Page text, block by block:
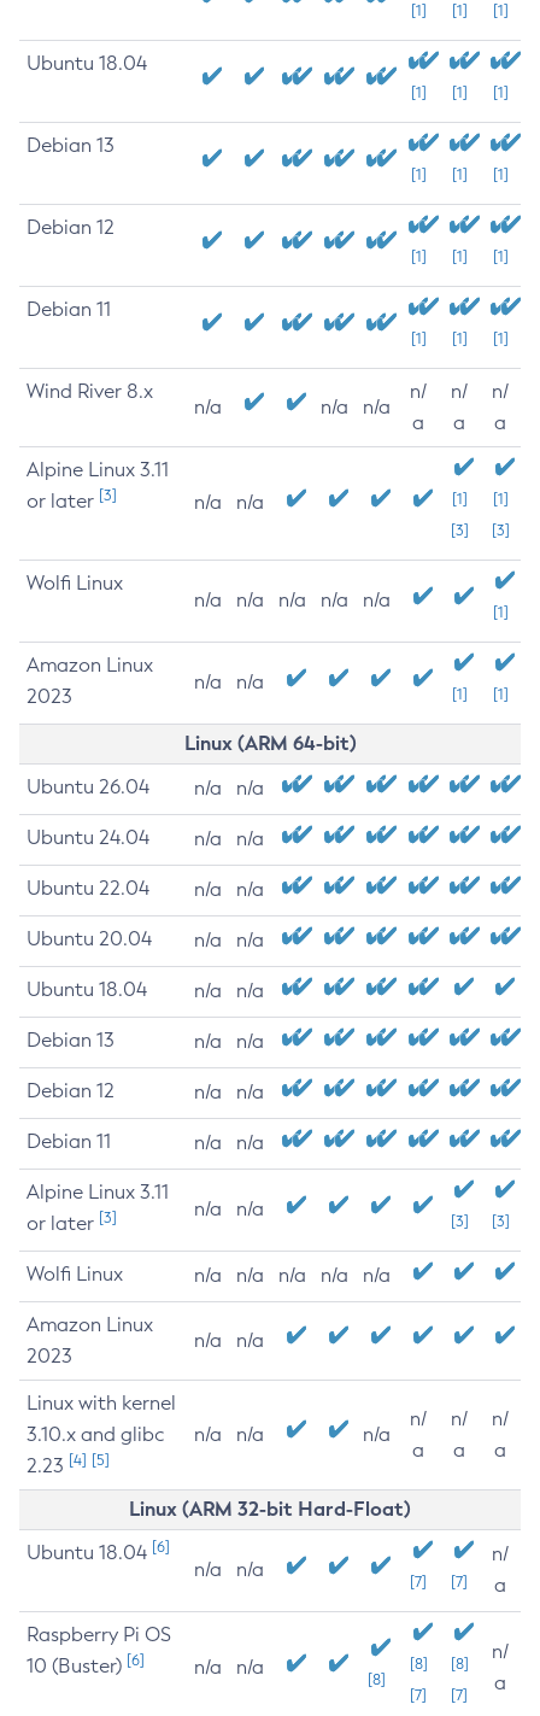
[1] [1] [1]
Ubuntu 18.04
[1] [1] [1]
Debian 13
[1] [1] [1]
Debian 12
[1] [1] [1]
Debian 11
[1] [1] [1]
Wind River 8.x
n/a n/a n/a
n/
a
n/
a
n/
a
Alpine Linux 3.11
or later [3] n/a n/a
[1]
[3]
[1]
[3]
Wolfi Linux
n/a n/a n/a n/a n/a
[1]
Amazon Linux
2023
n/a n/a
[1] [1]
Linux (ARM 64-bit)
Ubuntu 26.04 n/a n/a
Ubuntu 24.04 n/a n/a
Ubuntu 22.04 n/a n/a
Ubuntu 20.04 n/a n/a
Ubuntu 18.04 n/a n/a
Debian 13 n/a n/a
Debian 12 n/a n/a
Debian 11 n/a n/a
Alpine Linux 3.11
or later [3] n/a n/a
[3] [3]
Wolfi Linux n/a n/a n/a n/a n/a
Amazon Linux
2023
n/a n/a
Linux with kernel
3.10.x and glibc
2.23 [4] [5]
n/a n/a n/a
n/
a
n/
a
n/
a
Linux (ARM 32-bit Hard-Float)
Ubuntu 18.04 [6]
n/a n/a
[7] [7]
n/
a
Raspberry Pi OS
10 (Buster) [6] n/a n/a
[8]
[8]
[7]
[8]
[7]
n/
a